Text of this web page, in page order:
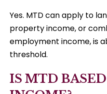
Yes. MTD can apply to
property income, or
employment income, is
threshold.
IS MTD